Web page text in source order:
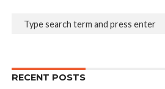
RECENT POSTS